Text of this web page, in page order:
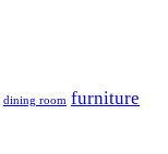
dining room furniture